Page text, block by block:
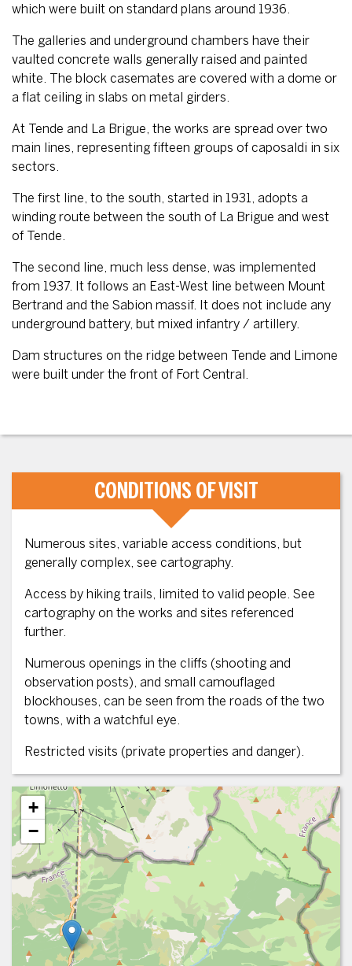
which were built on standard plans around 1936.
The galleries and underground chambers have their
vaulted concrete walls generally raised and painted
white. The block casemates are covered with a dome or
a flat ceiling in slabs on metal girders.
At Tende and La Brigue, the works are spread over two
main lines, representing fifteen groups of caposaldi in six
sectors.
The first line, to the south, started in 1931, adopts a
winding route between the south of La Brigue and west
of Tende.
The second line, much less dense, was implemented
from 1937. It follows an East-West line between Mount
Bertrand and the Sabion massif. It does not include any
underground battery, but mixed infantry / artillery.
Dam structures on the ridge between Tende and Limone
were built under the front of Fort Central.
CONDITIONS OF VISIT
Numerous sites, variable access conditions, but
generally complex, see cartography.
Access by hiking trails, limited to valid people. See
cartography on the works and sites referenced
further.
Numerous openings in the cliffs (shooting and
observation posts), and small camouflaged
blockhouses, can be seen from the roads of the two
towns, with a watchful eye.
Restricted visits (private properties and danger).
+
−